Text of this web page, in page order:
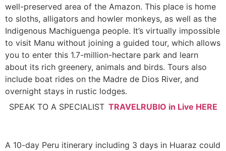
well-preserved area of the Amazon. This place is home
to sloths, alligators and howler monkeys, as well as the
Indigenous Machiguenga people. It’s virtually impossible
to visit Manu without joining a guided tour, which allows
you to enter this 1.7-million-hectare park and learn
about its rich greenery, animals and birds. Tours also
include boat rides on the Madre de Dios River, and
overnight stays in rustic lodges.
SPEAK TO A SPECIALIST TRAVELRUBIO in Live HERE
A 10-day Peru itinerary including 3 days in Huaraz could